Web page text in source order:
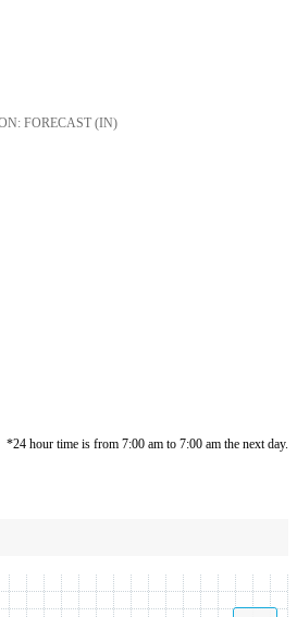
FORECAST (IN)
*24 hour time is from 7:00 am to 7:00 am the next day.